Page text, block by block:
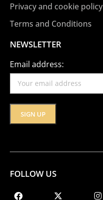
Privacy and cookie policy
Terms and Conditions
NEWSLETTER
Email address:
FOLLOW US